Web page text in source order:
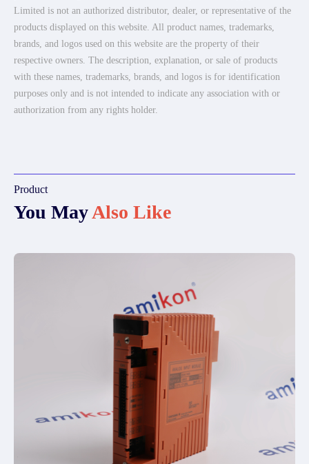
Limited is not an authorized distributor, dealer, or representative of the
products displayed on this website. All product names, trademarks,
brands, and logos used on this website are the property of their
respective owners. The description, explanation, or sale of products
with these names, trademarks, brands, and logos is for identification
purposes only and is not intended to indicate any association with or
authorization from any rights holder.
Product
You MayAlso Like